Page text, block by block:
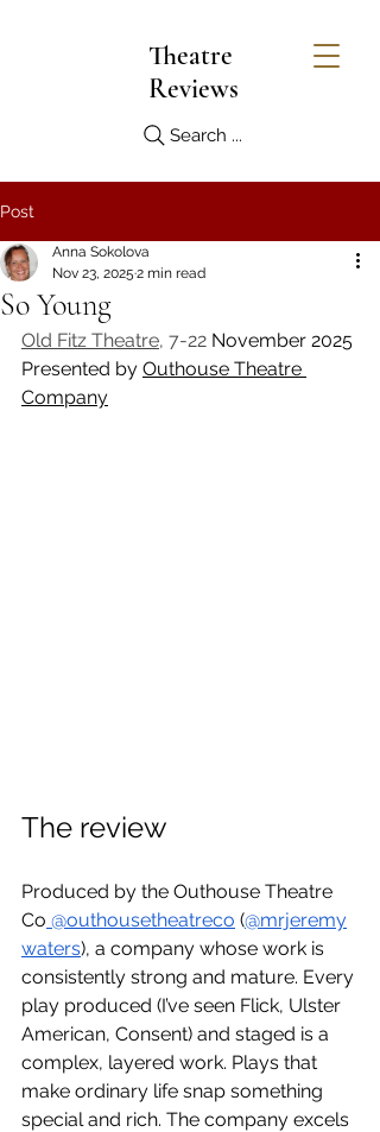
Theatre
Reviews
Search ...
Post
So Young
Anna Sokolova
Nov 23, 2025 2 min read
Old Fitz Theatre, 7-22 November 2025
Presented by Outhouse Theatre
Company
The review
Produced by the Outhouse Theatre
Co @outhousetheatreco (@mrjeremy
waters), a company whose work is
consistently strong and mature. Every
play produced (I’ve seen Flick, Ulster
American, Consent) and staged is a
complex, layered work. Plays that
make ordinary life snap something
special and rich. The company excels